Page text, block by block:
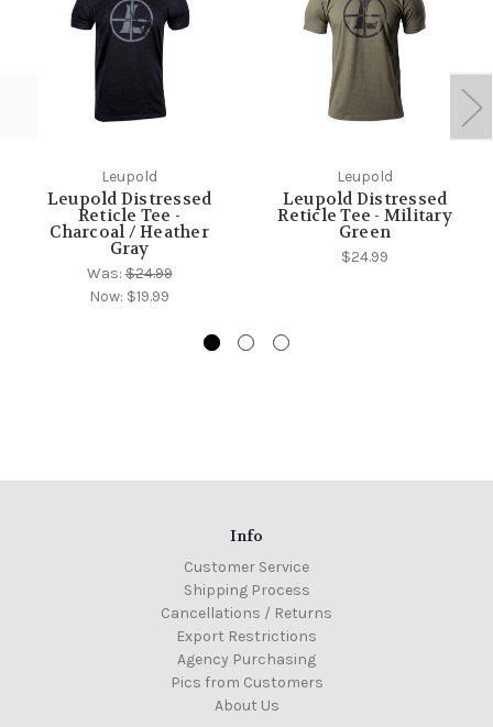
Leupold
Leupold Distressed
Reticle Tee -
Charcoal / Heather
Gray
Was:$24.99
Now: $19.99
Leupold
Leupold Distressed
Reticle Tee - Military
Green
$24.99
Info
Customer Service
Shipping Process
Cancellations / Returns
Export Restrictions
Agency Purchasing
Pics from Customers
About Us